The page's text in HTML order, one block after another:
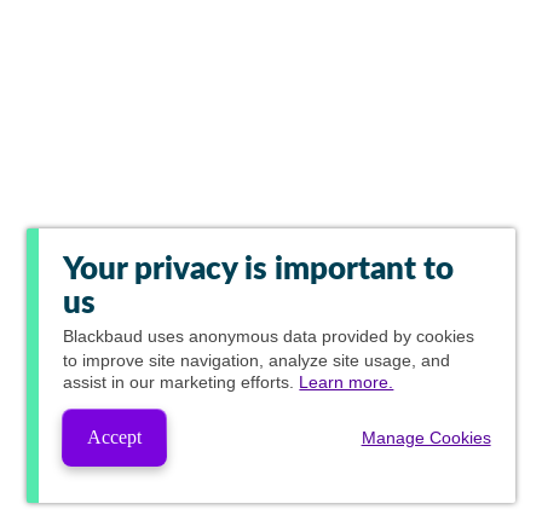
Your privacy is important to
us
Blackbaud uses anonymous data provided by cookies
to improve site navigation, analyze site usage, and
assist in our marketing efforts. Learn more.
Accept Manage Cookies